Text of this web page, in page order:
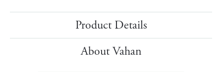
Product Details
About Vahan